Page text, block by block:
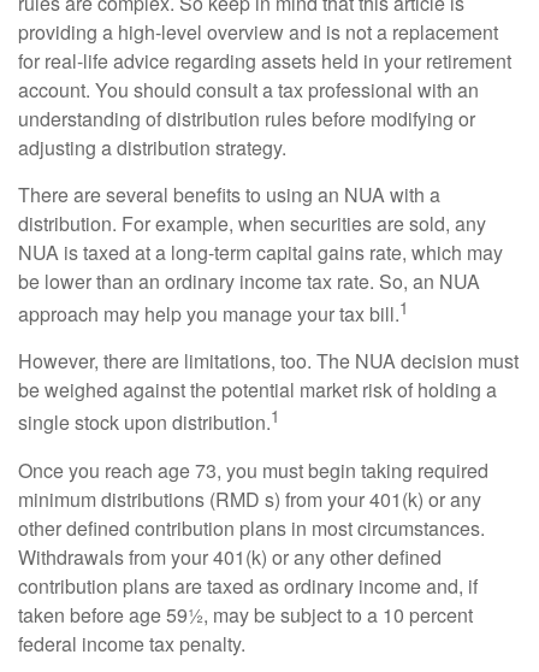
providing a high-level overview and is not a replacement
for real-life advice regarding assets held in your retirement
account. You should consult a tax professional with an
understanding of distribution rules before modifying or
adjusting a distribution strategy.
There are several benefits to using an NUA with a
distribution. For example, when securities are sold, any
NUA is taxed at a long-term capital gains rate, which may
be lower than an ordinary income tax rate. So, an NUA
approach may help you manage your tax bill.1
However, there are limitations, too. The NUA decision must
be weighed against the potential market risk of holding a
single stock upon distribution.1
Once you reach age 73, you must begin taking required
minimum distributions (RMD s) from your 401(k) or any
other defined contribution plans in most circumstances.
Withdrawals from your 401(k) or any other defined
contribution plans are taxed as ordinary income and, if
taken before age 59½, may be subject to a 10 percent
federal income tax penalty.